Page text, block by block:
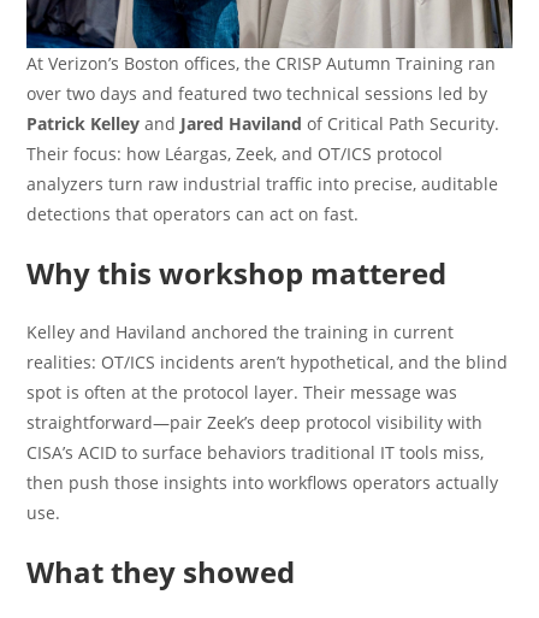
At Verizon’s Boston offices, the CRISP Autumn Training ran
over two days and featured two technical sessions led by
Patrick Kelley and Jared Haviland of Critical Path Security.
Their focus: how Léargas, Zeek, and OT/ICS protocol
analyzers turn raw industrial traffic into precise, auditable
detections that operators can act on fast.
Why this workshop mattered
Kelley and Haviland anchored the training in current
realities: OT/ICS incidents aren’t hypothetical, and the blind
spot is often at the protocol layer. Their message was
straightforward—pair Zeek’s deep protocol visibility with
CISA’s ACID to surface behaviors traditional IT tools miss,
then push those insights into workflows operators actually
use.
What they showed